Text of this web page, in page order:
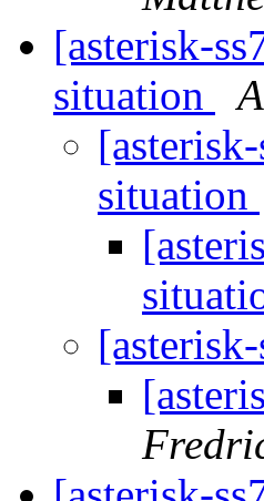
[asterisk-
situation
situation